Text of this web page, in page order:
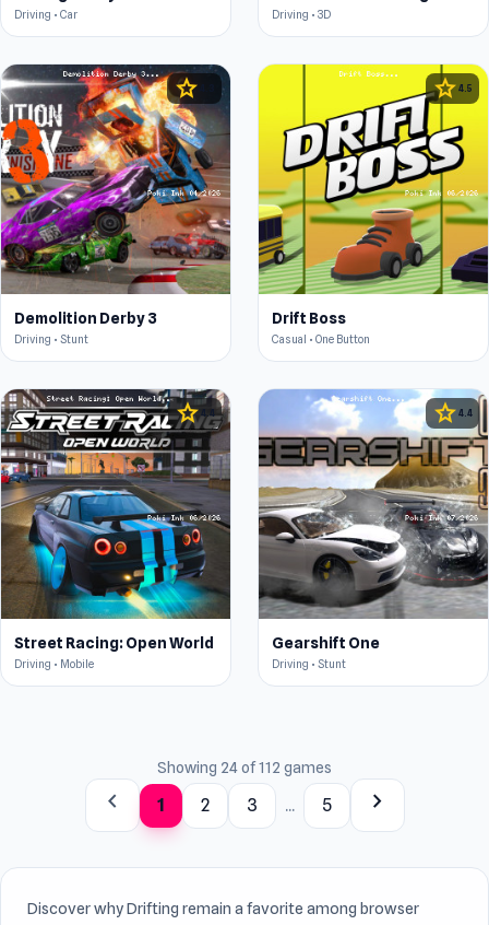
Driving • Car Driving • 3D
star
Demolition Derby 3
Driving • Stunt
star 4.5
Drift Boss
Casual • One Button
star4.4
Street Racing: Open World
Driving • Mobile
star 4.4
Gearshift One
Driving • Stunt
Showing 24 of 112 games
chevron_left 1 2 3 ... 5 chevron_right
Discover why Drifting remain a favorite among browser